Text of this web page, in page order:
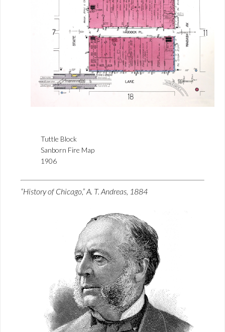
Tuttle Block
Sanborn Fire Map
1906
“History of Chicago,” A. T. Andreas, 1884